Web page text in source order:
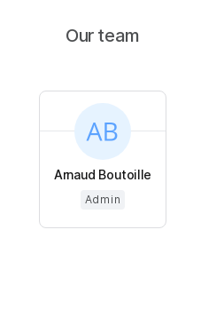
Our team
Arnaud Boutoille
Admin